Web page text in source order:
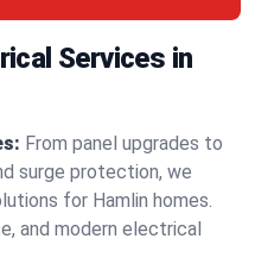
Services in
From panel upgrades to
surge protection, we
for Hamlin homes.
and modern electrical